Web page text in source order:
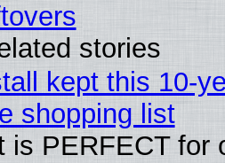
stories
kept this 10-
shopping list
is PERFECT for